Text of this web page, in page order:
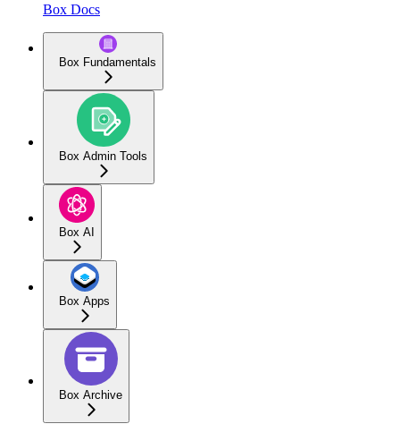
Box Docs
Box Fundamentals
Box Admin Tools
Box AI
Box Apps
Box Archive